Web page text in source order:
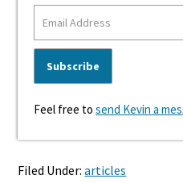
Feel free tosend Kevin a
Filed Under:articles